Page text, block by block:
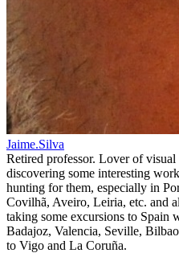
Jaime.Silva
Retired professor. Lover of
discovering some interesting
hunting for them, especially in
Covilhã, Aveiro, Leiria, etc. and
taking some excursions to Spain
Badajoz, Valencia, Seville,
to Vigo and La Coruña.